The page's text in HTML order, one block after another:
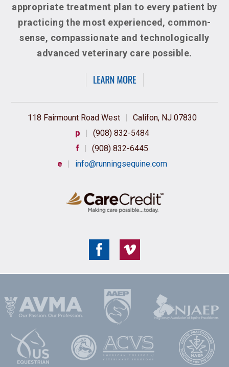
appropriate treatment plan to every patient by
practicing the most experienced, common-
sense, compassionate and technologically
advanced veterinary care possible.
118 Fairmount Road West
Califon, NJ 07830
p
(908) 832-5484
f
(908) 832-6445
e
info@runningsequine.com